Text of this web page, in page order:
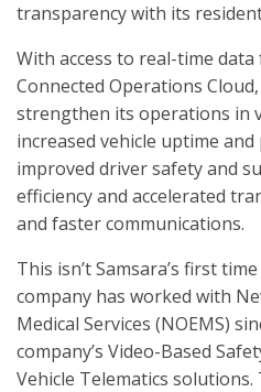
transparency with its
With access to real-time data
Connected Operations
strengthen its operations in
increased vehicle uptime
improved driver safety and
efficiency and accelerated
and faster communications.
This isn’t Samsara’s first
company has worked with
Medical Services (NOEMS)
company’s Video-Based
Vehicle Telematics